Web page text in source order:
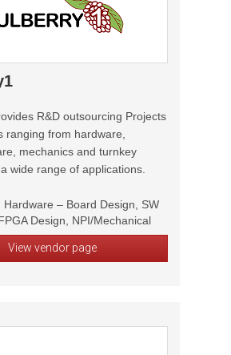
R&D outsourcing Projects
ranging from hardware,
mechanics and turnkey
wide range of applications.
Hardware – Board Design, SW
Design, NPI/Mechanical
View vendor page